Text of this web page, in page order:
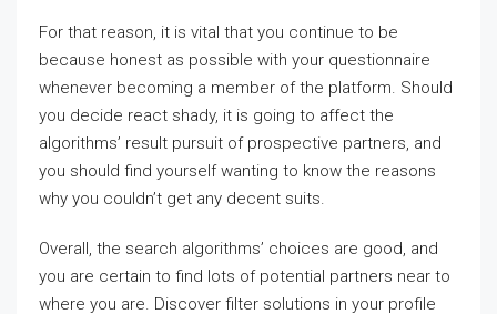
For that reason, it is vital that you continue to be
because honest as possible with your questionnaire
whenever becoming a member of the platform. Should
you decide react shady, it is going to affect the
algorithms’ result pursuit of prospective partners, and
you should find yourself wanting to know the reasons
why you couldn’t get any decent suits.
Overall, the search algorithms’ choices are good, and
you are certain to find lots of potential partners near to
where you are. Discover filter solutions in your profile